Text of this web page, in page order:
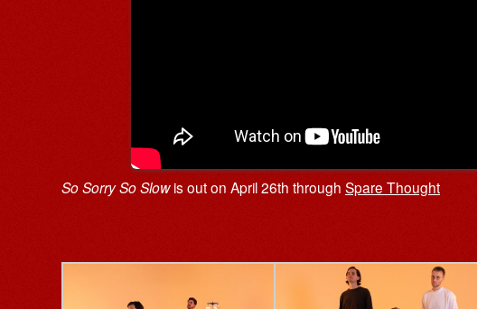
So Sorry So Slowis out on April 26th through Spare Thought